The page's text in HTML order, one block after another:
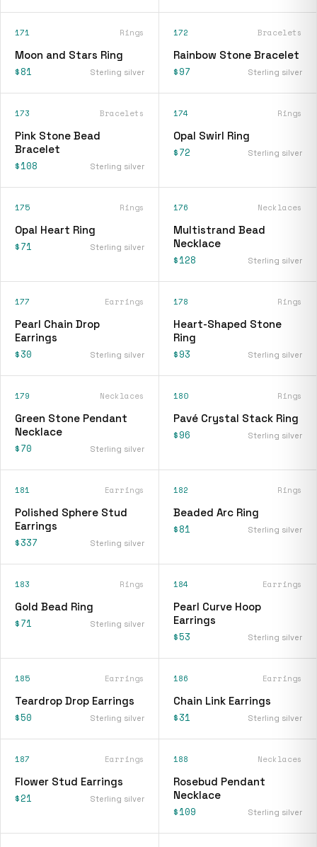
171 Rings
Moon and Stars Ring
$81 Sterling silver
172 Bracelets
Rainbow Stone Bracelet
$97 Sterling silver
173 Bracelets
Pink Stone Bead
Bracelet
$108 Sterling silver
174 Rings
Opal Swirl Ring
$72 Sterling silver
175 Rings
Opal Heart Ring
$71 Sterling silver
176 Necklaces
Multistrand Bead
Necklace
$128 Sterling silver
177 Earrings
Pearl Chain Drop
Earrings
$30 Sterling silver
178 Rings
Heart-Shaped Stone
Ring
$93 Sterling silver
179 Necklaces
Green Stone Pendant
Necklace
$70 Sterling silver
180 Rings
Pavé Crystal Stack Ring
$96 Sterling silver
181 Earrings
Polished Sphere Stud
Earrings
$337 Sterling silver
182 Rings
Beaded Arc Ring
$81 Sterling silver
183 Rings
Gold Bead Ring
$71 Sterling silver
184 Earrings
Pearl Curve Hoop
Earrings
$53 Sterling silver
185 Earrings
Teardrop Drop Earrings
$50 Sterling silver
186 Earrings
Chain Link Earrings
$31 Sterling silver
187 Earrings
Flower Stud Earrings
$21 Sterling silver
188 Necklaces
Rosebud Pendant
Necklace
$109 Sterling silver